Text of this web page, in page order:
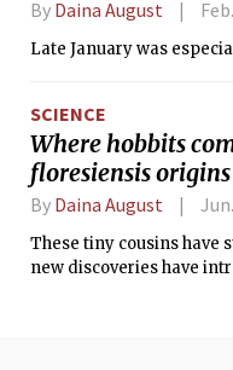
By Daina August
Late January was
SCIENCE
Where hobbits
floresiensis origins
By Daina August
These tiny cousins have
new discoveries have